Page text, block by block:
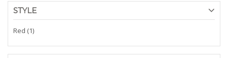
STYLE
Red (1)